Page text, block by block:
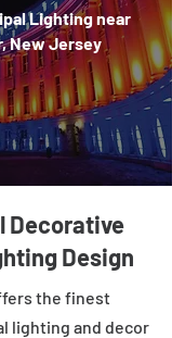
Lighting near
New Jersey
Decorative
Design
the finest
lighting and decor